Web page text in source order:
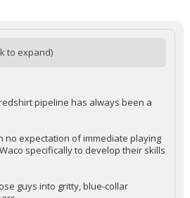
to expand)
pipeline has always been a
no expectation of immediate playing
specifically to develop their skills
guys into gritty, blue-collar